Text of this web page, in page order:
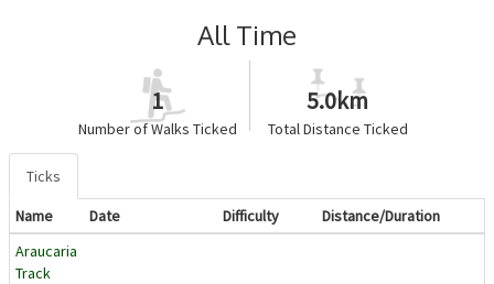
All Time
1
Number of Walks Ticked
5.0km
Total Distance Ticked
Ticks
Name
Date Difficulty
Distance/Duration
Araucaria
Track